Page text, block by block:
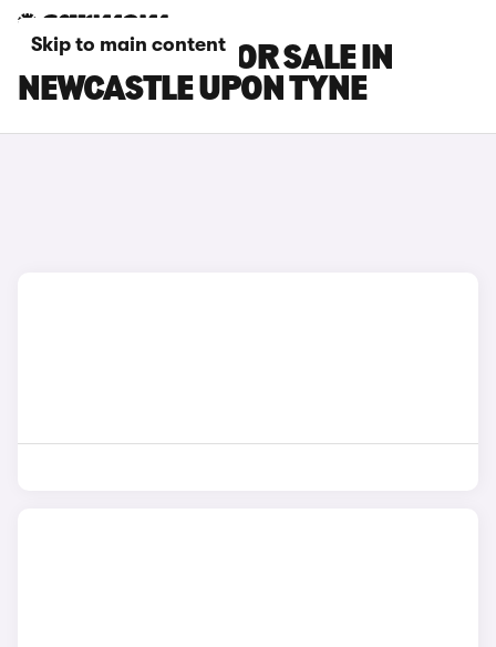
Skip to main content
BMW I5 CARS FOR SALE IN
NEWCASTLE UPON TYNE